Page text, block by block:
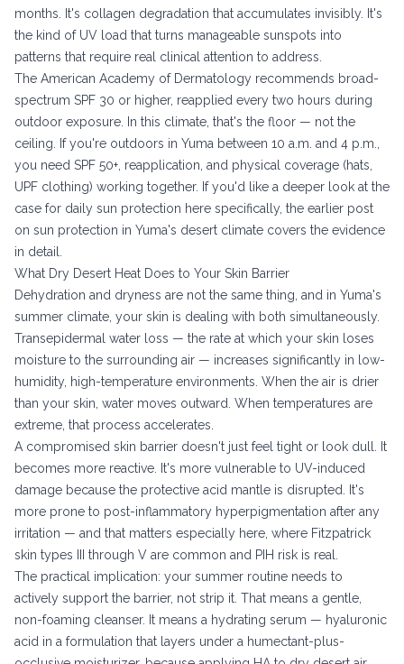
months. It's collagen degradation that accumulates invisibly. It's
the kind of UV load that turns manageable sunspots into
patterns that require real clinical attention to address.
The American Academy of Dermatology recommends broad-
spectrum SPF 30 or higher, reapplied every two hours during
outdoor exposure. In this climate, that's the floor — not the
ceiling. If you're outdoors in Yuma between 10 a.m. and 4 p.m.,
you need SPF 50+, reapplication, and physical coverage (hats,
UPF clothing) working together. If you'd like a deeper look at the
case for daily sun protection here specifically, the earlier post
on sun protection in Yuma's desert climate covers the evidence
in detail.
What Dry Desert Heat Does to Your Skin Barrier
Dehydration and dryness are not the same thing, and in Yuma's
summer climate, your skin is dealing with both simultaneously.
Transepidermal water loss — the rate at which your skin loses
moisture to the surrounding air — increases significantly in low-
humidity, high-temperature environments. When the air is drier
than your skin, water moves outward. When temperatures are
extreme, that process accelerates.
A compromised skin barrier doesn't just feel tight or look dull. It
becomes more reactive. It's more vulnerable to UV-induced
damage because the protective acid mantle is disrupted. It's
more prone to post-inflammatory hyperpigmentation after any
irritation — and that matters especially here, where Fitzpatrick
skin types III through V are common and PIH risk is real.
The practical implication: your summer routine needs to
actively support the barrier, not strip it. That means a gentle,
non-foaming cleanser. It means a hydrating serum — hyaluronic
acid in a formulation that layers under a humectant-plus-